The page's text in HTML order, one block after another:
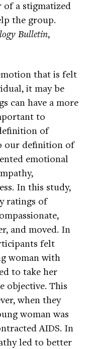
of a stigmatized
the group.
Bulletin,
that is felt
it may be
can have a more
to
of
our definition of
emotional
In this study,
ratings of
and moved. In
felt
woman with
to take her
objective. This
when they
woman was
AIDS. In
led to better